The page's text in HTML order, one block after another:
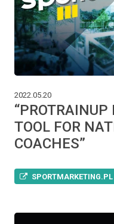
2022.05.20
TOOL FOR
COACHES”
SPORTMARKETING.PL